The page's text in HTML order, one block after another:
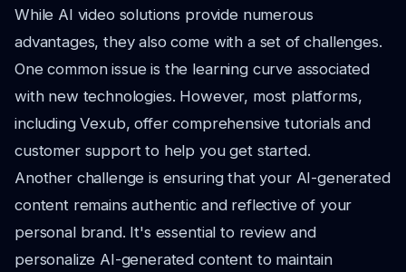
While AI video solutions provide numerous
advantages, they also come with a set of challenges.
One common issue is the learning curve associated
with new technologies. However, most platforms,
including Vexub, offer comprehensive tutorials and
customer support to help you get started.
Another challenge is ensuring that your AI-generated
content remains authentic and reflective of your
personal brand. It's essential to review and
personalize AI-generated content to maintain